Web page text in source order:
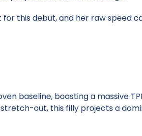
for this debut, and her raw
baseline, boasting a massive
out, this filly projects a